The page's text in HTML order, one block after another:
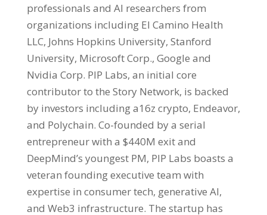
professionals and AI researchers from
organizations including El Camino Health
LLC, Johns Hopkins University, Stanford
University, Microsoft Corp., Google and
Nvidia Corp. PIP Labs, an initial core
contributor to the Story Network, is backed
by investors including a16z crypto, Endeavor,
and Polychain. Co-founded by a serial
entrepreneur with a $440M exit and
DeepMind’s youngest PM, PIP Labs boasts a
veteran founding executive team with
expertise in consumer tech, generative AI,
and Web3 infrastructure. The startup has